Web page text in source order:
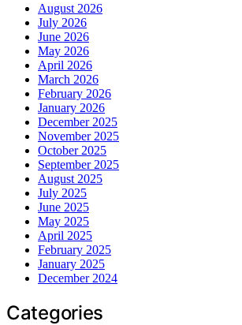
August 2026
July 2026
June 2026
May 2026
April 2026
March 2026
February 2026
January 2026
December 2025
November 2025
October 2025
September 2025
August 2025
July 2025
June 2025
May 2025
April 2025
February 2025
January 2025
December 2024
Categories